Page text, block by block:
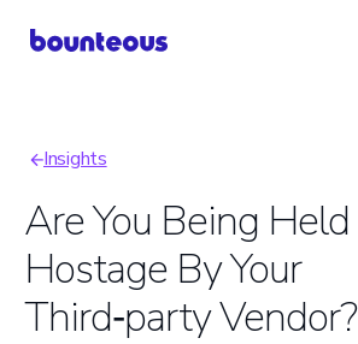
Breadcrumb
Insights
Are You Being Held
Hostage By Your
Third‑party Vendor?